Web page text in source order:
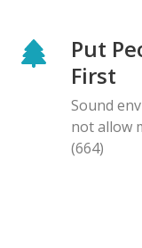
Put
First
Sound
not allow
(664)